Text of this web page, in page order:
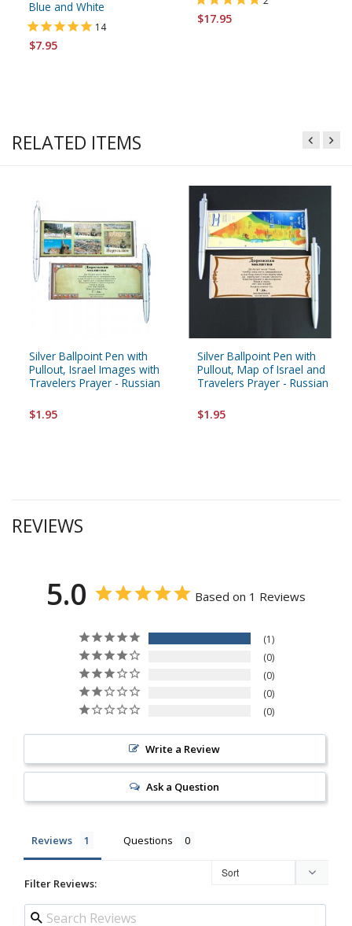
Blue and White
14
$7.95
$17.95
RELATED ITEMS
Silver Ballpoint Pen with
Pullout, Israel Images with
Travelers Prayer - Russian
$1.95
Silver Ballpoint Pen with
Pullout, Map of Israel and
Travelers Prayer - Russian
$1.95
REVIEWS
5.0 Based on 1 Reviews
1
0
0
0
0
Write a Review
Ask a Question
Reviews Questions
Filter Reviews: